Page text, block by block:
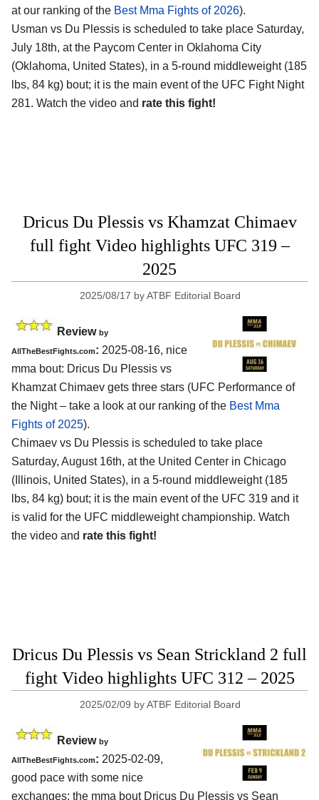
at our ranking of the Best Mma Fights of 2026).
Usman vs Du Plessis is scheduled to take place Saturday,
July 18th, at the Paycom Center in Oklahoma City
(Oklahoma, United States), in a 5-round middleweight (185
lbs, 84 kg) bout; it is the main event of the UFC Fight Night
281. Watch the video and rate this fight!
Dricus Du Plessis vs Khamzat Chimaev
full fight Video highlights UFC 319 –
2025
2025/08/17 byATBF Editorial Board
Review by
AllTheBestFights.com: 2025-08-16, nice
mma bout: Dricus Du Plessis vs
Khamzat Chimaev gets three stars (UFC Performance of
the Night – take a look at our ranking of the Best Mma
Fights of 2025).
Chimaev vs Du Plessis is scheduled to take place
Saturday, August 16th, at the United Center in Chicago
(Illinois, United States), in a 5-round middleweight (185
lbs, 84 kg) bout; it is the main event of the UFC 319 and it
is valid for the UFC middleweight championship. Watch
the video and rate this fight!
Dricus Du Plessis vs Sean Strickland 2 full
fight Video highlights UFC 312 – 2025
2025/02/09 byATBF Editorial Board
Review by
AllTheBestFights.com: 2025-02-09,
good pace with some nice
exchanges: the mma bout Dricus Du Plessis vs Sean